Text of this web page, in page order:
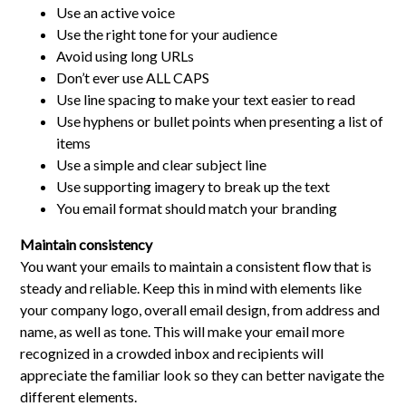
Use an active voice
Use the right tone for your audience
Avoid using long URLs
Don’t ever use ALL CAPS
Use line spacing to make your text easier to read
Use hyphens or bullet points when presenting a list of
items
Use a simple and clear subject line
Use supporting imagery to break up the text
You email format should match your branding
Maintain consistency
You want your emails to maintain a consistent flow that is
steady and reliable. Keep this in mind with elements like
your company logo, overall email design, from address and
name, as well as tone. This will make your email more
recognized in a crowded inbox and recipients will
appreciate the familiar look so they can better navigate the
different elements.